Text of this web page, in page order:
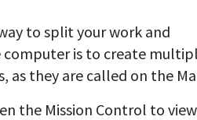
to split your work and
computer is to create
as they are called on the
the Mission Control to view